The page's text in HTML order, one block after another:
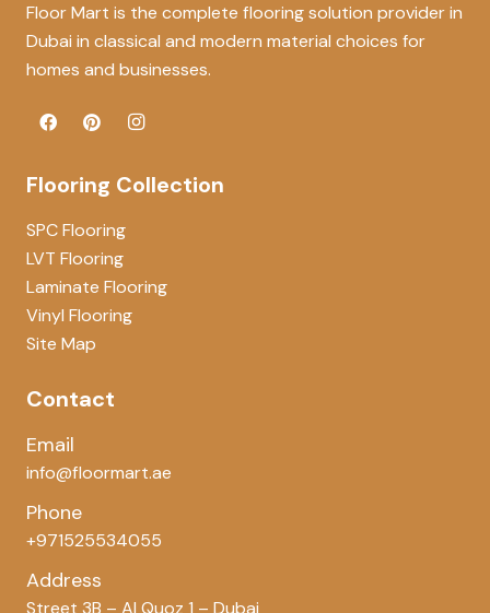
Floor Mart is the complete flooring solution provider in
Dubai in classical and modern material choices for
homes and businesses.
Flooring Collection
SPC Flooring
LVT Flooring
Laminate Flooring
Vinyl Flooring
Site Map
Contact
Email
info@floormart.ae
Phone
+971525534055
Address
Street 3B – Al Quoz 1 – Dubai